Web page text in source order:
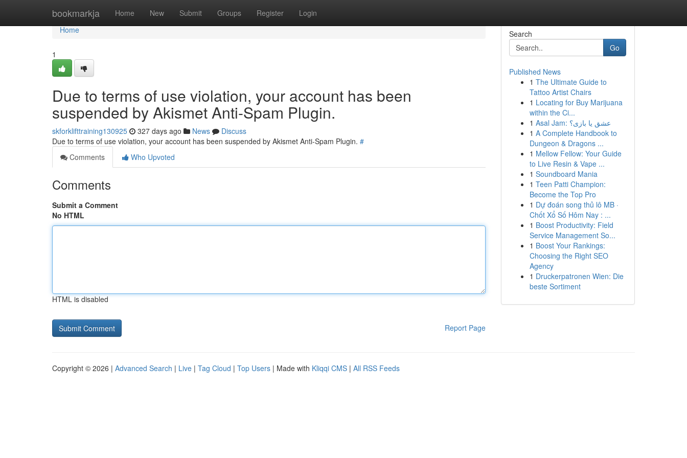
bookmarkja Home New Submit Groups Register Login
Home
Home
1
Due to terms of use violation, your account has been
suspended by Akismet Anti-Spam Plugin.
skforklifttraining130925 327 days ago News
Discuss
Due to terms of use violation, your account has been suspended by Akismet Anti-Spam Plugin. #
Comments
Who Upvoted
Comments
Submit a Comment
No HTML
HTML is disabled
Report Page
Search
Go
Published News
1 The Ultimate Guide to
Tattoo Artist Chairs
1 Locating for Buy Marijuana
within the Ci...
1
Asal Jam: عشق یا بازی؟
1 A Complete Handbook to
Dungeon & Dragons ...
1 Mellow Fellow: Your Guide
to Live Resin & Vape ...
1 Soundboard Mania
1 Teen Patti Champion:
Become the Top Pro
1 Dự đoán song thủ lô MB ·
Chốt Xổ Số Hôm Nay : ...
1 Boost Productivity: Field
Service Management So...
1 Boost Your Rankings:
Choosing the Right SEO
Agency
1 Druckerpatronen Wien: Die
beste Sortiment
Copyright © 2026 | Advanced Search | Live | Tag Cloud | Top Users | Made with Kliqqi CMS | All RSS Feeds